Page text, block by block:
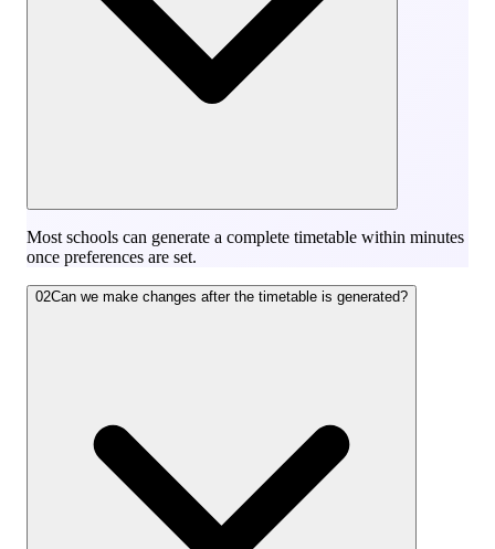
Most schools can generate a complete timetable within minutes
once preferences are set.
02Can we make changes after the timetable is generated?